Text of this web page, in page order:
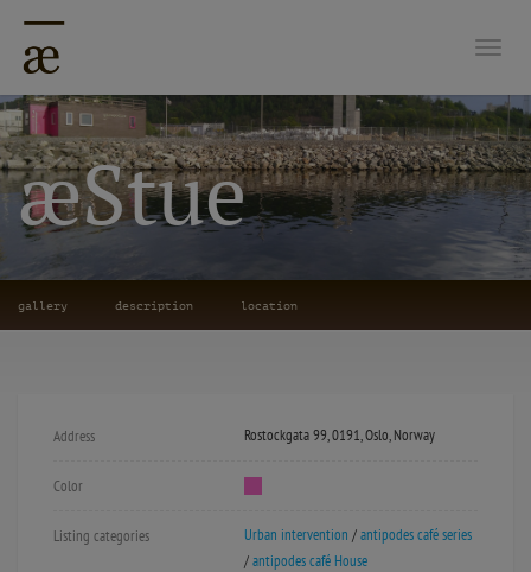
æStue
gallery description location
Address Rostockgata 99, 0191, Oslo, Norway
Color
Listing categories Urban intervention /antipodes café series
/antipodes café House